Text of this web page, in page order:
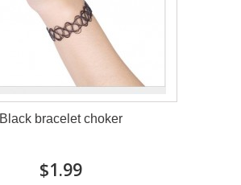
Black bracelet choker
$1.99